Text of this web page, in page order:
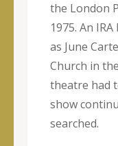
the London
1975. An
as June
Church in
theatre had
show
searched.